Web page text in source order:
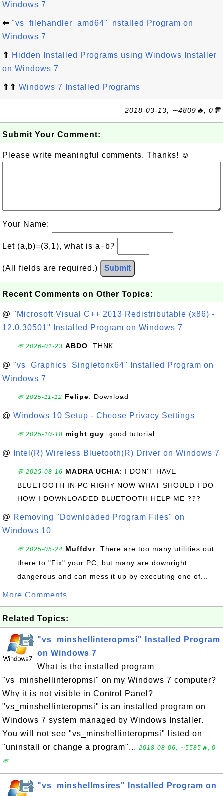
Windows 7
⇐ "vs_filehandler_amd64" Installed Program on
Windows 7
⇑ Hidden Installed Programs using Windows Installer
on Windows 7
⇑⇑ Windows 7 Installed Programs
2018-03-13, ∼4809🔥, 0💬
Submit Your Comment:
Please write meaningful comments. Thanks! ☺
Your Name:
Let (a,b)=(3,1), what is a−b?
(All fields are required.) Submit
Recent Comments on Other Topics:
@ "Microsoft Visual C++ 2013 Redistributable (x86) -
12.0.30501" Installed Program on Windows 7
💬 2026-01-23 ABDO: THNK
@ "vs_Graphics_Singletonx64" Installed Program on
Windows 7
💬 2025-11-12 Felipe: Download
@ Windows 10 Setup - Choose Privacy Settings
💬 2025-10-18 might guy: good tutorial
@ Intel(R) Wireless Bluetooth(R) Driver on Windows 7
💬 2025-08-16 MADRA UCHIA: I DON'T HAVE
BLUETOOTH IN PC RIGHY NOW WHAT SHOULD I DO
HOW I DOWNLOADED BLUETOOTH HELP ME ???
@ Removing "Downloaded Program Files" on
Windows 10
💬 2025-05-24 Muffdvr: There are too many utilities out
there to "Fix" your PC, but many are downright
dangerous and can mess it up by executing one of...
More Comments ...
Related Topics:
"vs_minshellinteropmsi" Installed Program
on Windows 7
What is the installed program
"vs_minshellinteropmsi" on my Windows 7 computer?
Why it is not visible in Control Panel?
"vs_minshellinteropmsi" is an installed program on
Windows 7 system managed by Windows Installer.
You will not see "vs_minshellinteropmsi" listed on
"uninstall or change a program"... 2018-08-06, ∼5585🔥, 0
💬
"vs_minshellmsires" Installed Program on